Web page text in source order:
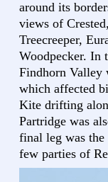
around its
views of
Treecreeper,
Woodpecker. In
Findhorn Valley
which affected
Kite drifting
Partridge was
final leg was
few parties of